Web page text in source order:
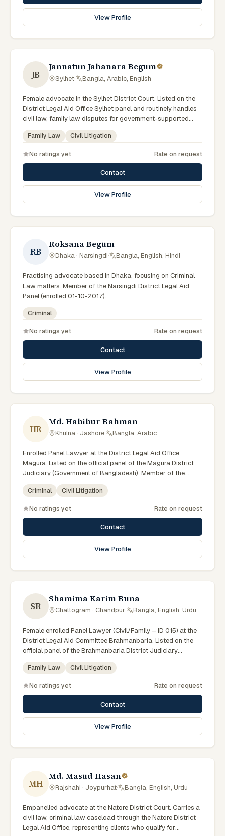
View Profile
JB
Jannatun Jahanara Begum
Sylhet· Bangla, Arabic, English
Female advocate in the Sylhet District Court. Listed on the
District Legal Aid Office Sylhet panel and routinely handles
civil law, family law disputes for government-supported
clients. Works in Bengali and serves clients across the four
districts of the Sylhet Division.
Family Law Civil Litigation
No ratings yet Rate on request
Contact
View Profile
RB
Roksana Begum
Dhaka · Narsingdi· Bangla, English, Hindi
Practising advocate based in Dhaka, focusing on Criminal
Law matters. Member of the Narsingdi District Legal Aid
Panel (enrolled 01-10-2017).
Criminal
No ratings yet Rate on request
Contact
View Profile
HR
Md. Habibur Rahman
Khulna · Jashore· Bangla, Arabic
Enrolled Panel Lawyer at the District Legal Aid Office
Magura. Listed on the official panel of the Magura District
Judiciary (Government of Bangladesh). Member of the
Advocate – Bangladesh Bar Council.
Criminal Civil Litigation
No ratings yet Rate on request
Contact
View Profile
SR
Shamima Karim Runa
Chattogram · Chandpur· Bangla, English, Urdu
Female enrolled Panel Lawyer (Civil/Family – ID 015) at the
District Legal Aid Committee Brahmanbaria. Listed on the
official panel of the Brahmanbaria District Judiciary
(Government of Bangladesh). Member of the Advocate –
Bangladesh Bar Council.
Family Law Civil Litigation
No ratings yet Rate on request
Contact
View Profile
MH
Md. Masud Hasan
Rajshahi · Joypurhat· Bangla, English, Urdu
Empanelled advocate at the Natore District Court. Carries a
civil law, criminal law caseload through the Natore District
Legal Aid Office, representing clients who qualify for